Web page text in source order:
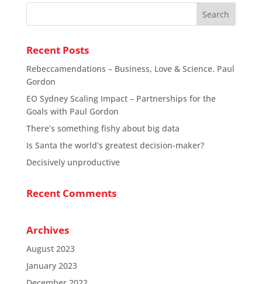
Recent Posts
Rebeccamendations – Business, Love & Science. Paul
Gordon
EO Sydney Scaling Impact – Partnerships for the
Goals with Paul Gordon
There’s something fishy about big data
Is Santa the world’s greatest decision-maker?
Decisively unproductive
Recent Comments
Archives
August 2023
January 2023